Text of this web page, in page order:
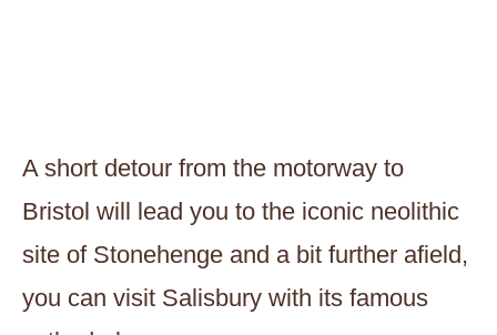
A short detour from the motorway to
Bristol will lead you to the iconic neolithic
site of Stonehenge and a bit further afield,
you can visit Salisbury with its famous